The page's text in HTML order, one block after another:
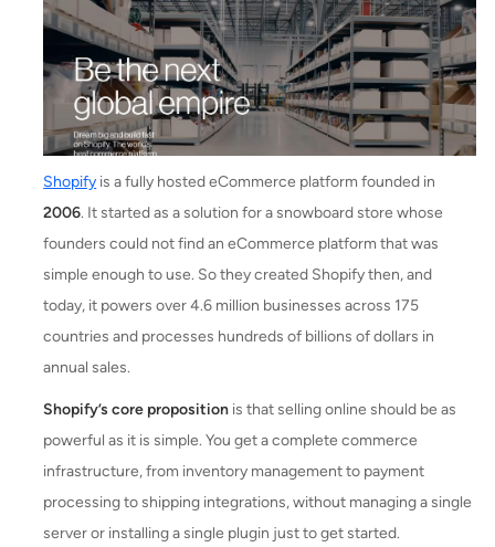
Shopify is a fully hosted eCommerce platform founded in
2006. It started as a solution for a snowboard store whose
founders could not find an eCommerce platform that was
simple enough to use. So they created Shopify then, and
today, it powers over 4.6 million businesses across 175
countries and processes hundreds of billions of dollars in
annual sales.
Shopify’s core proposition is that selling online should be as
powerful as it is simple. You get a complete commerce
infrastructure, from inventory management to payment
processing to shipping integrations, without managing a single
server or installing a single plugin just to get started.